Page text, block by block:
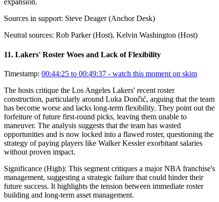
expansion.
Sources in support: Steve Deager (Anchor Desk)
Neutral sources: Rob Parker (Host), Kelvin Washington (Host)
11. Lakers' Roster Woes and Lack of Flexibility
Timestamp: 00:44:25 to 00:49:37 - watch this moment on skim
The hosts critique the Los Angeles Lakers' recent roster
construction, particularly around Luka Dončić, arguing that the team
has become worse and lacks long-term flexibility. They point out the
forfeiture of future first-round picks, leaving them unable to
maneuver. The analysis suggests that the team has wasted
opportunities and is now locked into a flawed roster, questioning the
strategy of paying players like Walker Kessler exorbitant salaries
without proven impact.
Significance (High): This segment critiques a major NBA franchise's
management, suggesting a strategic failure that could hinder their
future success. It highlights the tension between immediate roster
building and long-term asset management.